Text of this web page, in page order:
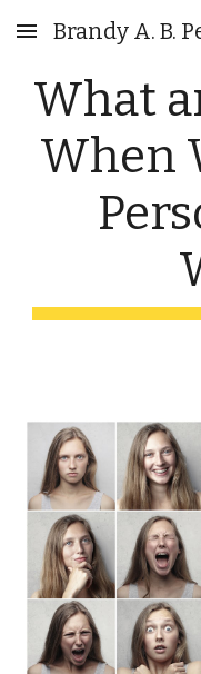
Skip to main content
Brandy A. B.
What
When